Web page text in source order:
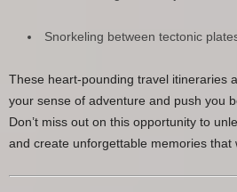
Snorkeling between tectonic
These heart-pounding travel itineraries
your sense of adventure and push you
Don’t miss out on this opportunity to
and create unforgettable memories that